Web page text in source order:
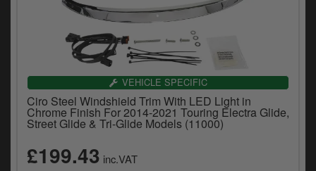
VEHICLE SPECIFIC
Ciro Steel Windshield Trim With LED Light in
Chrome Finish For 2014-2021 Touring Electra Glide,
Street Glide & Tri-Glide Models (11000)
£199.43 inc.VAT